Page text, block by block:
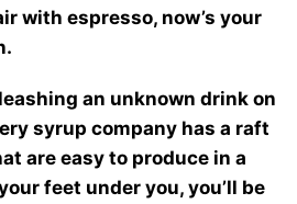
with espresso, now’s your
an unknown drink on
syrup company has a raft
are easy to produce in a
feet under you, you’ll be